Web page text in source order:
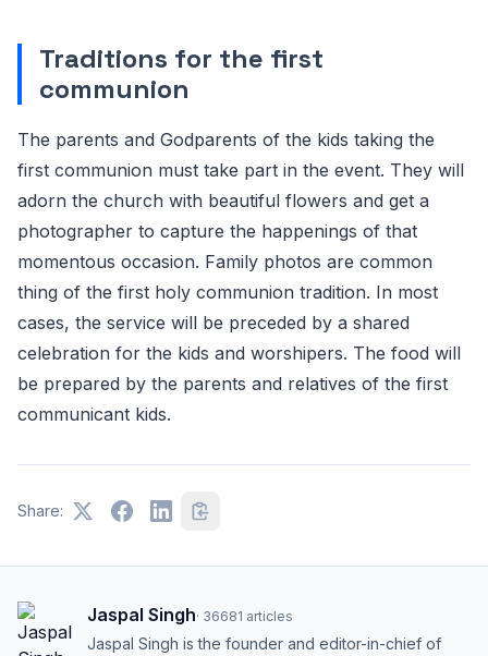
Traditions for the first
communion
The parents and Godparents of the kids taking the
first communion must take part in the event. They will
adorn the church with beautiful flowers and get a
photographer to capture the happenings of that
momentous occasion. Family photos are common
thing of the first holy communion tradition. In most
cases, the service will be preceded by a shared
celebration for the kids and worshipers. The food will
be prepared by the parents and relatives of the first
communicant kids.
Share:
Jaspal Singh· 36681 articles
Jaspal Singh is the founder and editor-in-chief of